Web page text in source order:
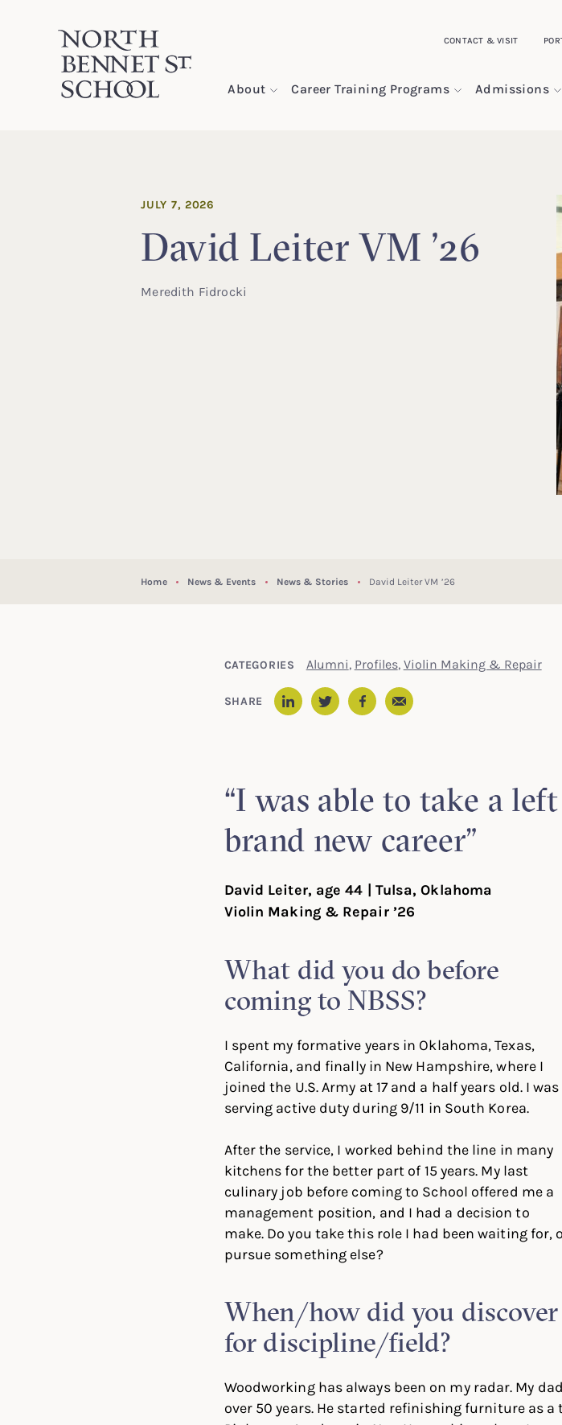
CONTACT & VISIT
North Bennet Street School
About Career Training Programs Admissions
David Leiter VM ’26
JULY 7, 2026
Meredith Fidrocki
Home News & Events News & Stories David Leiter VM ’26
CATEGORIES Alumni, Profiles, Violin Making & Repair
SHARE Email
“I was able to take a
brand new career”
David Leiter, age 44 | Tulsa, Oklahoma
Violin Making & Repair ’26
What did you do before
coming to NBSS?
I spent my formative years in Oklahoma, Texas,
California, and finally in New Hampshire, where I
joined the U.S. Army at 17 and a half years old. I was
serving active duty during 9/11 in South Korea.
After the service, I worked behind the line in many
kitchens for the better part of 15 years. My last
culinary job before coming to School offered me a
management position, and I had a decision to
make. Do you take this role I had been waiting for,
pursue something else?
When/how did you discover
for discipline/field?
Woodworking has always been on my radar. My
over 50 years. He started refinishing furniture as a